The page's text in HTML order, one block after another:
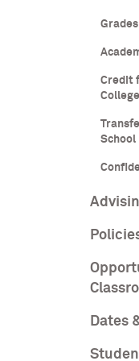
Credit
College
School
Dates